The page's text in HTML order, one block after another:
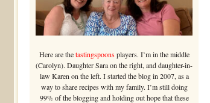
Here are thetastingspoonsplayers. I’m in the middle
(Carolyn). Daughter Sara on the right, and daughter-in-
law Karen on the left. I started the blog in 2007, as a
way to share recipes with my family. I’m still doing
99% of the blogging and holding out hope that these